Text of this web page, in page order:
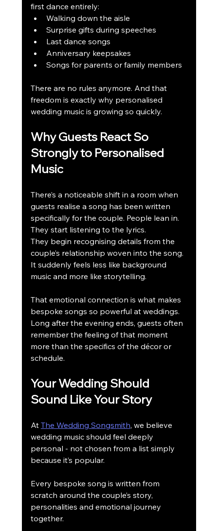
first dance entirely:
Walking down the aisle
Surprise gifts during speeches
Last dance songs
Anniversary keepsakes
Songs for parents or family members
There are no rules anymore. And that
freedom is exactly why personalised
wedding music is growing so quickly.
Why Guests React So
Strongly to Personalised
Music
There’s a noticeable shift in a room when
guests realise a song has been written
specifically for the couple. People lean in.
They start listening to the lyrics.
They begin recognising details from the
couple’s relationship woven into the song.
It suddenly feels less like background
music and more like storytelling.
That emotional connection is what makes
bespoke songs so powerful at weddings.
Long after the evening ends, guests often
remember the feeling of that moment
more than the specifics of the décor or
schedule.
Your Wedding Should
Sound Like Your Story
At The Wedding Songsmith, we believe
wedding music should feel deeply
personal - not chosen from a list simply
because it’s popular.
Every bespoke song is written from
scratch around the couple’s story,
personalities and emotional journey
together.